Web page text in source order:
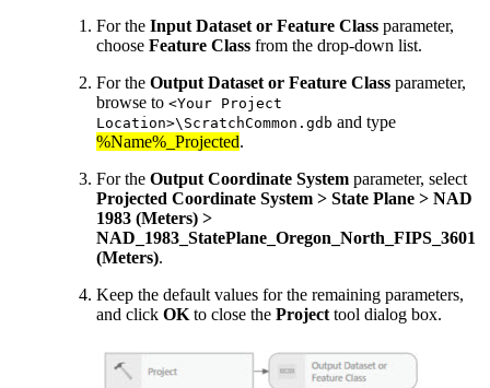
For the Input Dataset or Feature Class parameter,
choose Feature Class from the drop-down list.
For the Output Dataset or Feature Class parameter,
browse to <Your Project
Location>\ScratchCommon.gdb and type
%Name%_Projected.
For the Output Coordinate System parameter, select
Projected Coordinate System > State Plane > NAD
1983 (Meters) >
NAD_1983_StatePlane_Oregon_North_FIPS_3601
(Meters).
Keep the default values for the remaining parameters,
and click OK to close the Project tool dialog box.